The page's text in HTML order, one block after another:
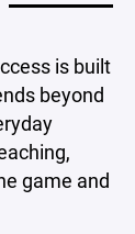
is built
beyond
game and